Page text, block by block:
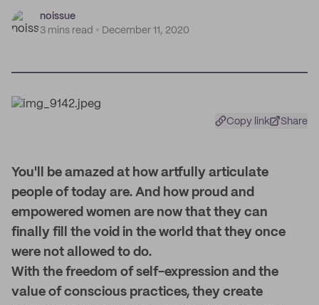
noissue
3 mins read
December 11, 2020
Copy link Share
You'll be amazed at how artfully articulate
people of today are. And how proud and
empowered women are now that they can
finally fill the void in the world that they once
were not allowed to do.
With the freedom of self-expression and the
value of conscious practices, they create